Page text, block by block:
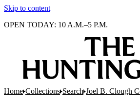
Skip to content
OPEN TODAY: 10 A.M.–5 P.M.
Home Collections Search Joel B. Clough